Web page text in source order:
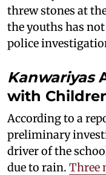
threw stones at
the youths has
police
Kanwariyas
with
According to a
preliminary
driver of the
due to rain. Three